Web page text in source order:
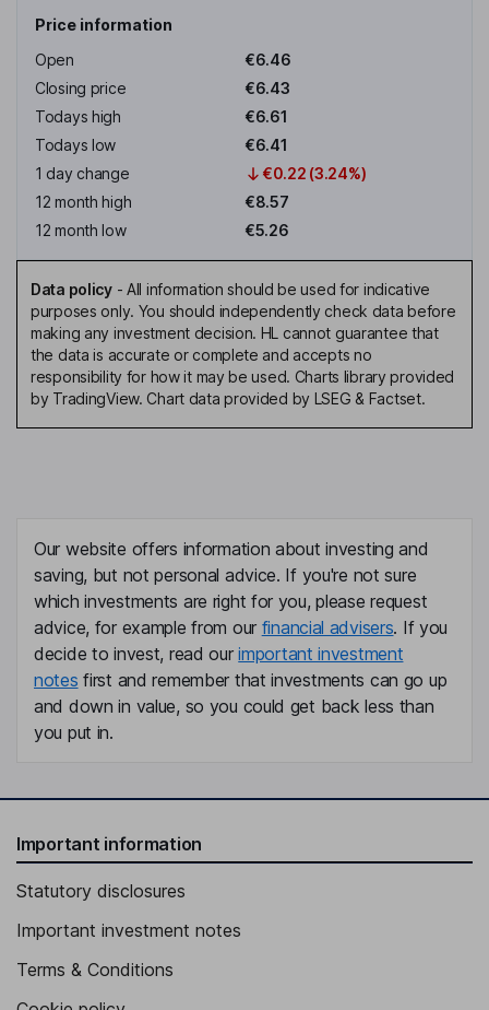
Price information
Open
€6.46
Closing price
€6.43
Todays high
€6.61
Todays low
€6.41
1 day change
€0.22 (3.24%)
12 month high
€8.57
12 month low
€5.26
Data policy- All information should be used for indicative
purposes only. You should independently check data before
making any investment decision. HL cannot guarantee that
the data is accurate or complete and accepts no
responsibility for how it may be used. Charts library provided
by TradingView. Chart data provided by LSEG & Factset.
Our website offers information about investing and
saving, but not personal advice. If you're not sure
which investments are right for you, please request
advice, for example from our financial advisers. If you
decide to invest, read ourimportant investment
notes first and remember that investments can go up
and down in value, so you could get back less than
you put in.
Important information
Statutory disclosures
Important investment notes
Terms & Conditions